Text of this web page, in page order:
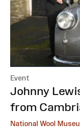
Event
:
Johnny
from
National Wool